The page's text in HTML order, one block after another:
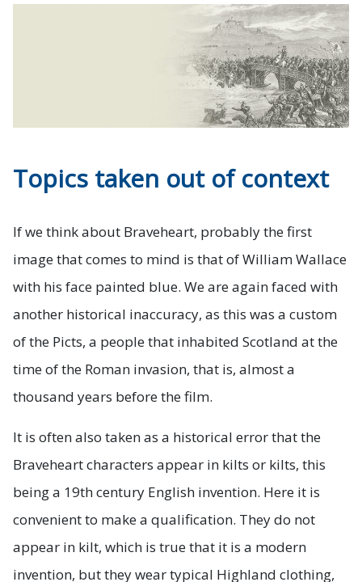
Topics taken out of context
If we think about Braveheart, probably the first
image that comes to mind is that of William Wallace
with his face painted blue. We are again faced with
another historical inaccuracy, as this was a custom
of the Picts, a people that inhabited Scotland at the
time of the Roman invasion, that is, almost a
thousand years before the film.
It is often also taken as a historical error that the
Braveheart characters appear in kilts or kilts, this
being a 19th century English invention. Here it is
convenient to make a qualification. They do not
appear in kilt, which is true that it is a modern
invention, but they wear typical Highland clothing,